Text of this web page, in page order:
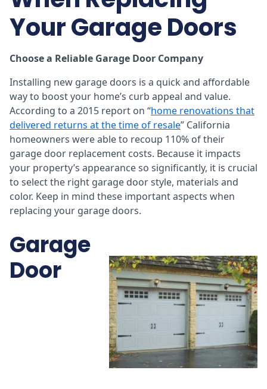
Your Garage Doors
Choose a Reliable Garage Door Company
Installing new garage doors is a quick and affordable
way to boost your home’s curb appeal and value.
According to a 2015 report on “home renovations that
delivered returns at the time of resale” California
homeowners were able to recoup 110% of their
garage door replacement costs. Because it impacts
your property’s appearance so significantly, it is crucial
to select the right garage door style, materials and
color. Keep in mind these important aspects when
replacing your garage doors.
Garage
Door